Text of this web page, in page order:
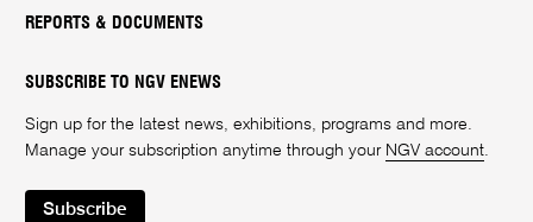
REPORTS & DOCUMENTS
SUBSCRIBE TO NGV ENEWS
Sign up for the latest news, exhibitions, programs and more.
Manage your subscription anytime through your NGV account.
Subscribe